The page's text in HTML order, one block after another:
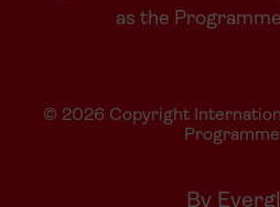
as the
© 2026 Copyright
By